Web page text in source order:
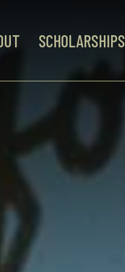
SCHOLARSHIPS